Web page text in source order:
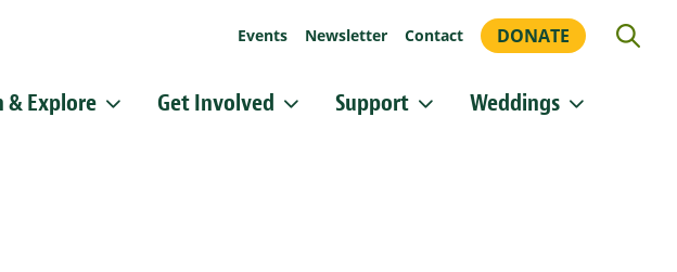
Events Newsletter Contact DONATE
& Explore Get Involved Support Weddings
Sign up for updates!